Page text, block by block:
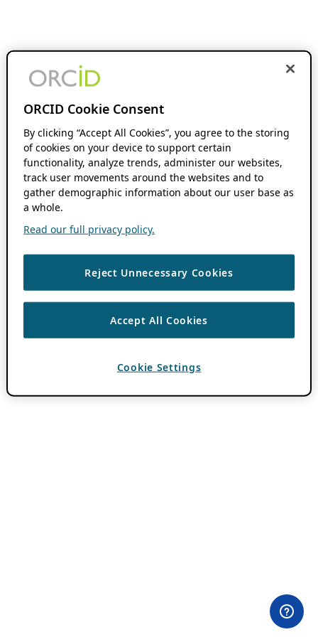
ORCID Cookie Consent
By clicking “Accept All Cookies”, you agree to the storing
of cookies on your device to support certain
functionality, analyze trends, administer our websites,
track user movements around the websites and to
gather demographic information about our user base as
a whole.
Read our full privacy policy.
Reject Unnecessary Cookies
Accept All Cookies
Cookie Settings